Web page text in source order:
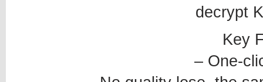
decrypt
Key
– One-